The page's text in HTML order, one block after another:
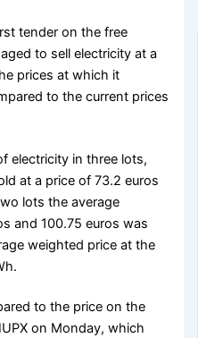
tender on the free
to sell electricity at a
prices at which it
to the current prices
electricity in three lots,
at a price of 73.2 euros
lots the average
and 100.75 euros was
weighted price at the
to the price on the
on Monday, which